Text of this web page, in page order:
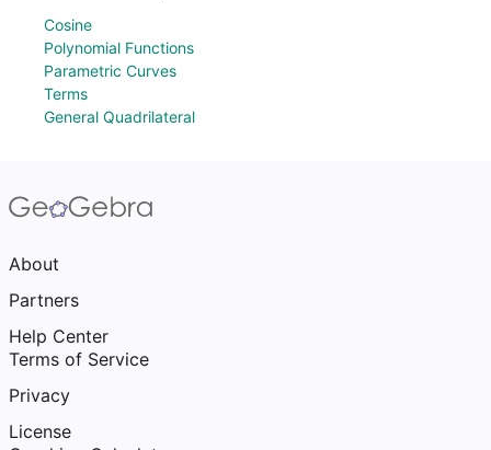
Cosine
Polynomial Functions
Parametric Curves
Terms
General Quadrilateral
About
Partners
Help Center
Terms of Service
Privacy
License